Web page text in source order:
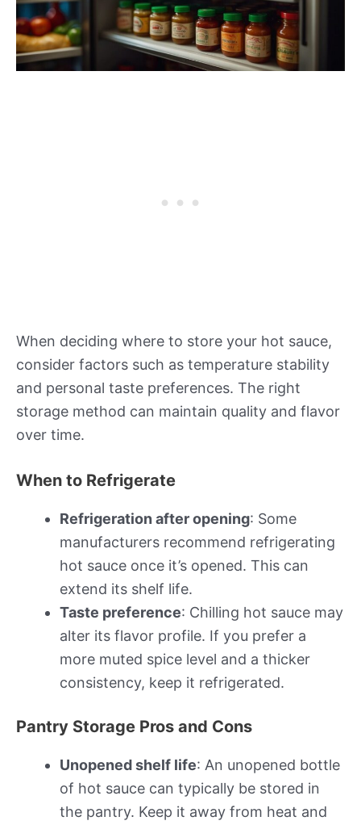
When deciding where to store your hot sauce,
consider factors such as temperature stability
and personal taste preferences. The right
storage method can maintain quality and flavor
over time.
When to Refrigerate
Refrigeration after opening: Some
manufacturers recommend refrigerating
hot sauce once it’s opened. This can
extend its shelf life.
Taste preference: Chilling hot sauce may
alter its flavor profile. If you prefer a
more muted spice level and a thicker
consistency, keep it refrigerated.
Pantry Storage Pros and Cons
Unopened shelf life: An unopened bottle
of hot sauce can typically be stored in
the pantry. Keep it away from heat and